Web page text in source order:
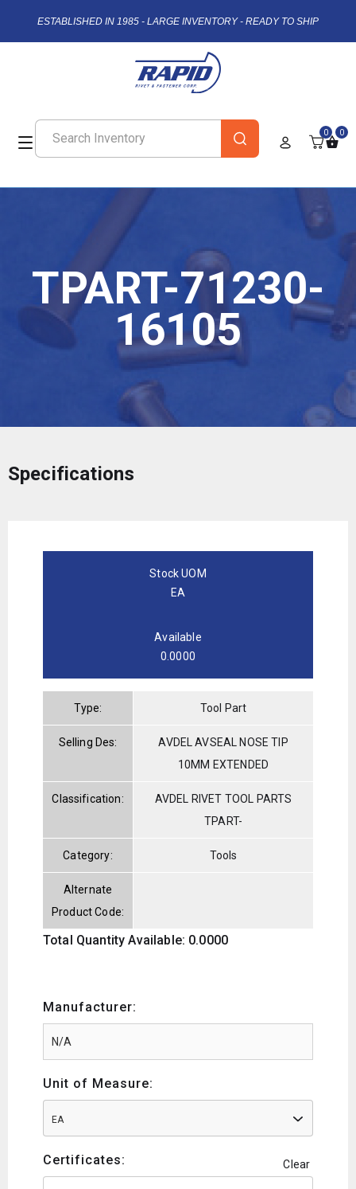
ESTABLISHED IN 1985 - LARGE INVENTORY - READY TO SHIP
0 0
TPART-71230-
16105
Specifications
Stock UOM
EA
Available
0.0000
Type: Tool Part
Selling Des:
AVDEL AVSEAL NOSE TIP
10MM EXTENDED
Classification:
AVDEL RIVET TOOL PARTS
TPART-
Category: Tools
Alternate
Product Code:
Total Quantity Available: 0.0000
Manufacturer:
Unit of Measure:
EA
Certificates: Clear